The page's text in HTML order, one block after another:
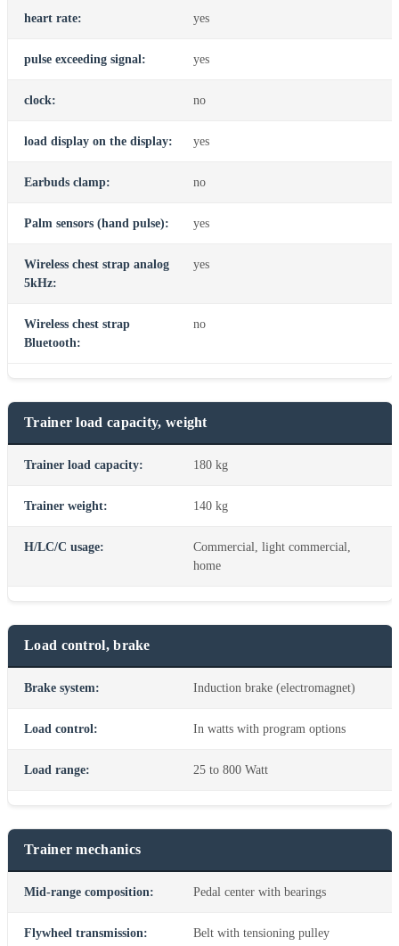
heart rate: yes
pulse exceeding signal: yes
clock: no
load display on the display: yes
Earbuds clamp: no
Palm sensors (hand pulse): yes
Wireless chest strap analog
5kHz:
yes
Wireless chest strap
Bluetooth:
no
Trainer load capacity, weight
Trainer load capacity: 180 kg
Trainer weight: 140 kg
H/LC/C usage:
Commercial, light commercial,
home
Load control, brake
Brake system: Induction brake (electromagnet)
Load control: In watts with program options
Load range: 25 to 800 Watt
Trainer mechanics
Mid-range composition: Pedal center with bearings
Flywheel transmission: Belt with tensioning pulley